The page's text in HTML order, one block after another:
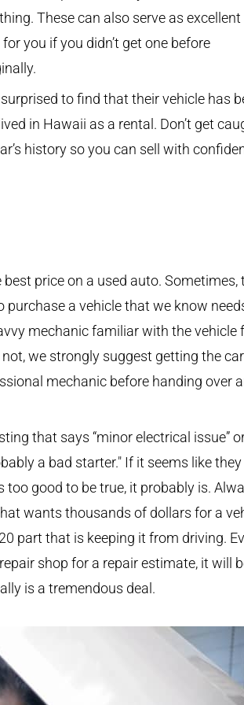
These can also serve as excellent
you if you didn’t get one before
to find that their vehicle has
in Hawaii as a rental. Don’t get
history so you can sell with
best price on a used auto. Sometimes,
purchase a vehicle that we know
mechanic familiar with the vehicle
we strongly suggest getting the car
mechanic before handing over
that says “minor electrical issue”
a bad starter." If it seems like
too good to be true, it probably is.
wants thousands of dollars for a
part that is keeping it from driving.
shop for a repair estimate, it will
is a tremendous deal.